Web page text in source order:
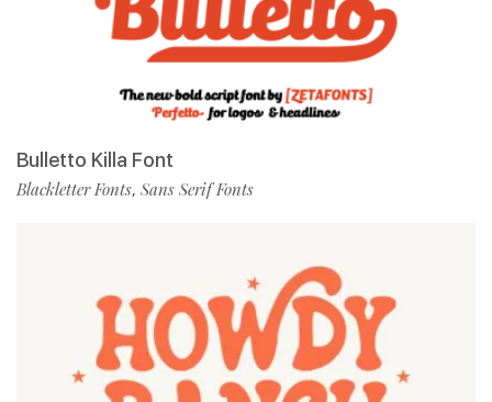
Bulletto Killa Font
Blackletter Fonts, Sans Serif Fonts